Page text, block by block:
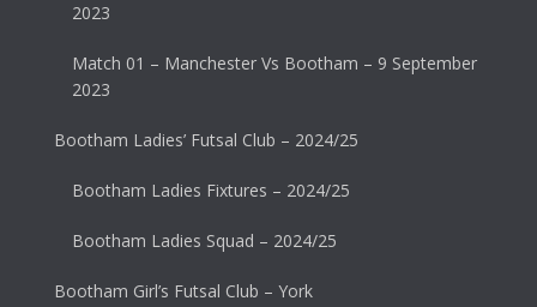
2023
Match 01 – Manchester Vs Bootham – 9 September
2023
Bootham Ladies’ Futsal Club – 2024/25
Bootham Ladies Fixtures – 2024/25
Bootham Ladies Squad – 2024/25
Bootham Girl’s Futsal Club – York